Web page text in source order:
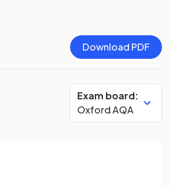
Download PDF
Exam board:
Oxford AQA